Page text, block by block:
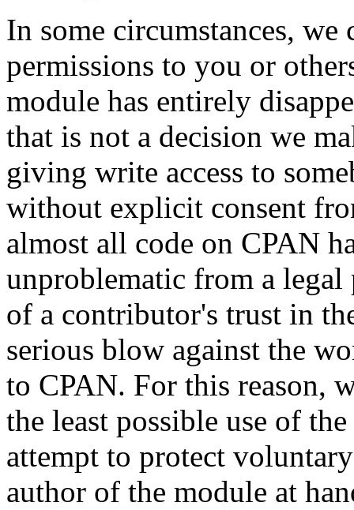
In some circumstances, we
permissions to you or
module has entirely
that is not a decision we
giving write access to
without explicit consent
almost all code on CPAN
unproblematic from a
of a contributor's trust in
serious blow against the
to CPAN. For this reason,
the least possible use of
attempt to protect
author of the module at